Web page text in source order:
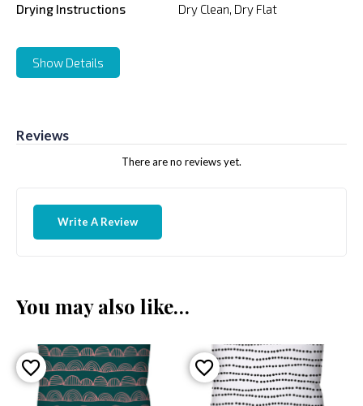
Drying Instructions Dry Clean, Dry Flat
Show Details
Reviews
There are no reviews yet.
Write A Review
You may also like…